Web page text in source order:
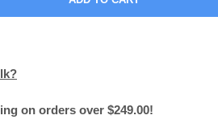
on orders over $249.00!